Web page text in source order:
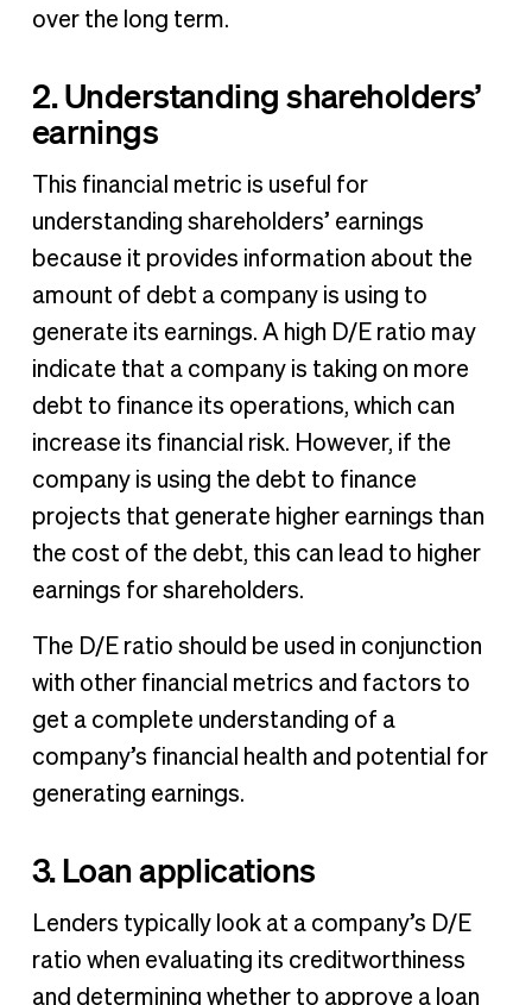
over the long term.
2. Understanding shareholders’
earnings
This financial metric is useful for
understanding shareholders’ earnings
because it provides information about the
amount of debt a company is using to
generate its earnings. A high D/E ratio may
indicate that a company is taking on more
debt to finance its operations, which can
increase its financial risk. However, if the
company is using the debt to finance
projects that generate higher earnings than
the cost of the debt, this can lead to higher
earnings for shareholders.
The D/E ratio should be used in conjunction
with other financial metrics and factors to
get a complete understanding of a
company’s financial health and potential for
generating earnings.
3. Loan applications
Lenders typically look at a company’s D/E
ratio when evaluating its creditworthiness
and determining whether to approve a loan